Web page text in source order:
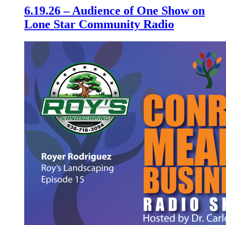
6.19.26 – Audience of One Show on
Lone Star Community Radio